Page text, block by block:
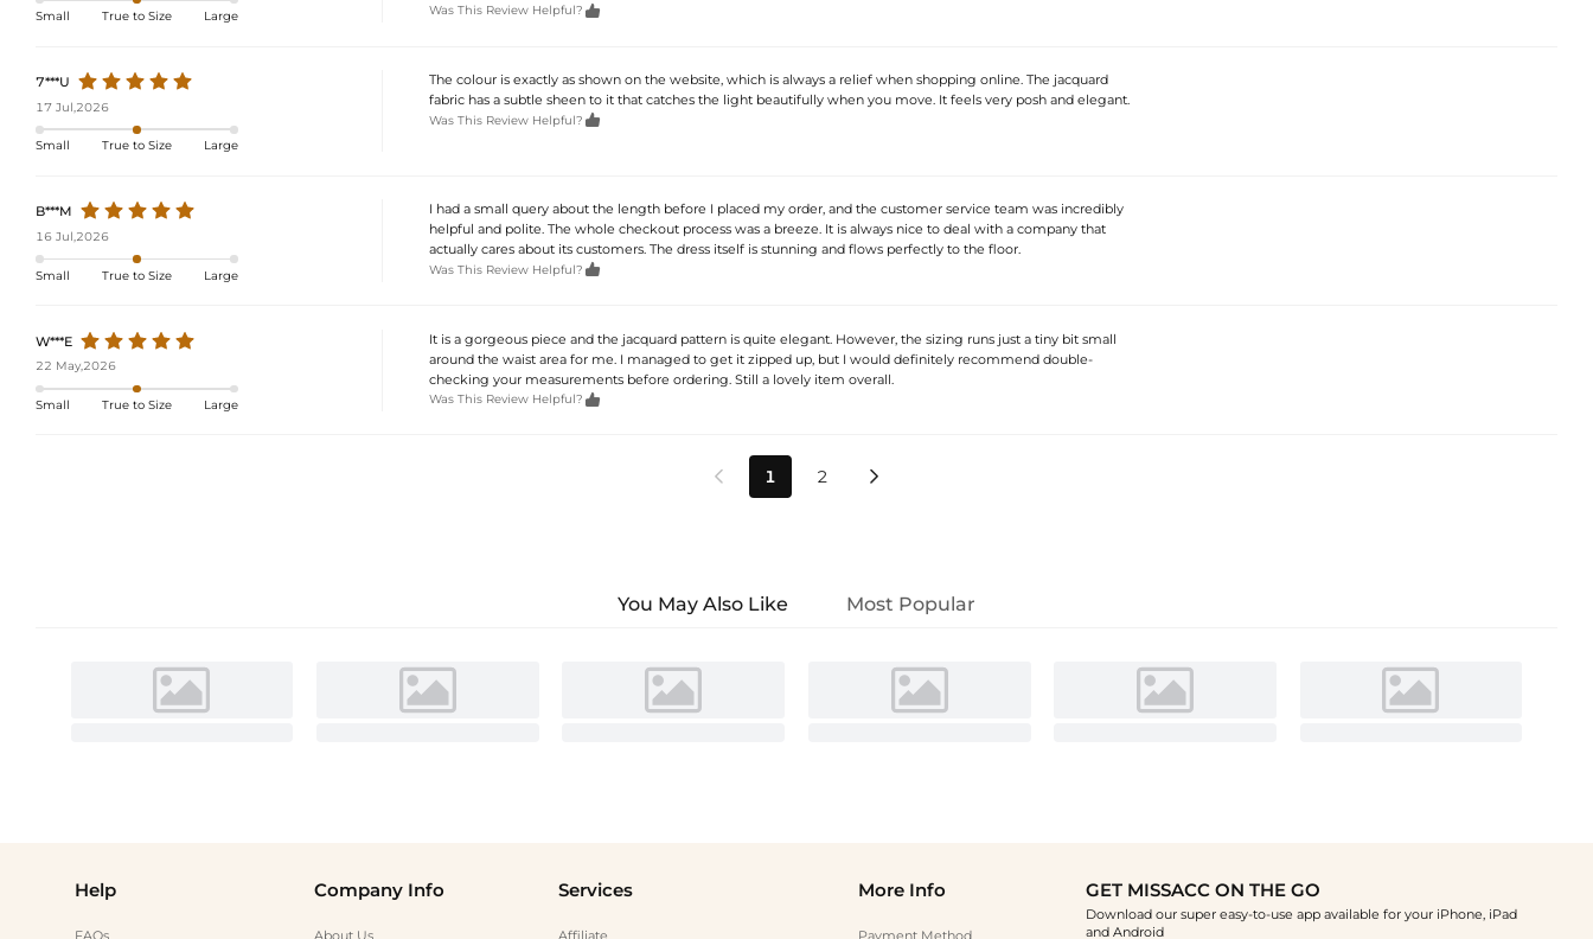
Small True to Size Large Was This Review Helpful? 
7***U
17 Jul,2026
Small True to Size Large
The colour is exactly as shown on the website, which is always a relief when shopping online. The jacquard
fabric has a subtle sheen to it that catches the light beautifully when you move. It feels very posh and elegant.
Was This Review Helpful? 
B***M
16 Jul,2026
Small True to Size Large
I had a small query about the length before I placed my order, and the customer service team was incredibly
helpful and polite. The whole checkout process was a breeze. It is always nice to deal with a company that
actually cares about its customers. The dress itself is stunning and flows perfectly to the floor.
Was This Review Helpful? 
W***E
22 May,2026
Small True to Size Large
It is a gorgeous piece and the jacquard pattern is quite elegant. However, the sizing runs just a tiny bit small
around the waist area for me. I managed to get it zipped up, but I would definitely recommend double-
checking your measurements before ordering. Still a lovely item overall.
Was This Review Helpful? 
 1 2 
You May Also Like Most Popular
Help
FAQs
Company Info
About Us
Services
Affiliate
More Info
Payment Method
GET MISSACC ON THE GO
Download our super easy-to-use app available for your iPhone, iPad
and Android